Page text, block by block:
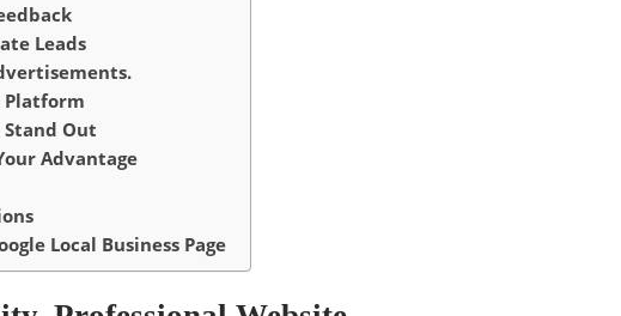
Leads
Platform
Out
Advantage
Local Business Page